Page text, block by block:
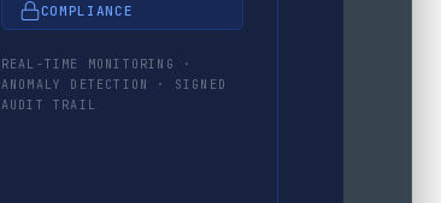
COMPLIANCE
REAL-TIME MONITORING ·
ANOMALY DETECTION · SIGNED
AUDIT TRAIL